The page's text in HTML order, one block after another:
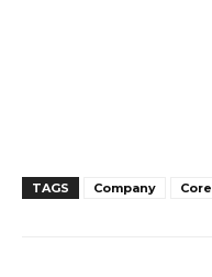
TAGS Company Core